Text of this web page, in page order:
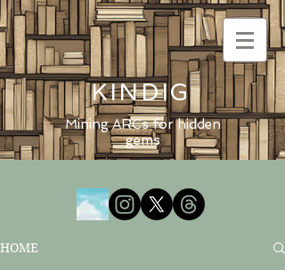
KINDIG
Mining ARCs for hidden
gems
HOME